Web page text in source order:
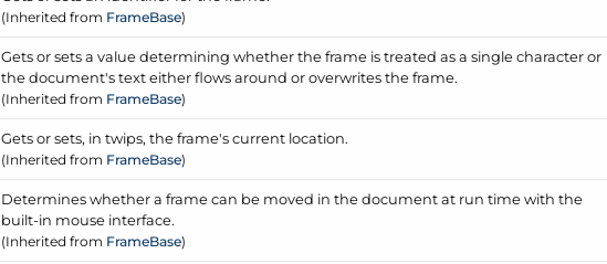
(Inherited from FrameBase)
Gets or sets a value determining whether the frame is treated as a single character or
the document's text either flows around or overwrites the frame.
(Inherited from FrameBase)
Gets or sets, in twips, the frame's current location.
(Inherited from FrameBase)
Determines whether a frame can be moved in the document at run time with the
built-in mouse interface.
(Inherited from FrameBase)